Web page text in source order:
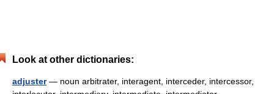
Look at other dictionaries:
adjuster— noun arbitrater, interagent, interceder, intercessor,